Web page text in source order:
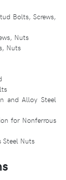
Bolts, Screws,
Nuts
Nuts
and Alloy Steel
for Nonferrous
Steel Nuts